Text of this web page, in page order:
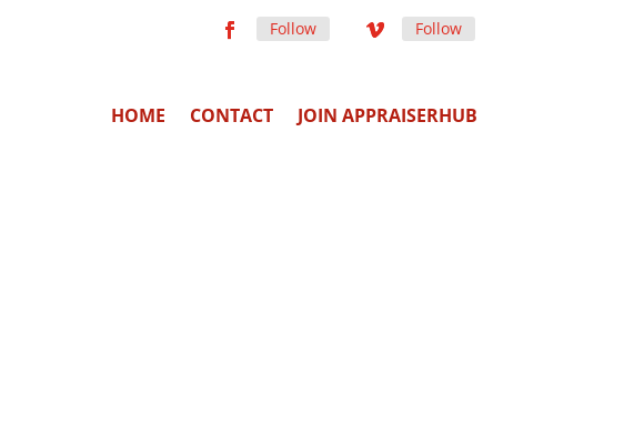
Follow Follow
HOME CONTACT JOIN APPRAISERHUB